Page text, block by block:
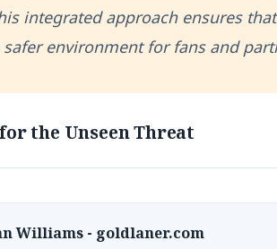
integrated approach ensures
environment for fans and
the Unseen Threat
Williams - goldlaner.com